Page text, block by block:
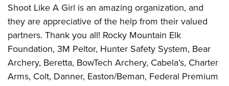
Shoot Like A Girl is an amazing organization, and
they are appreciative of the help from their valued
partners. Thank you all! Rocky Mountain Elk
Foundation, 3M Peltor, Hunter Safety System, Bear
Archery, Beretta, BowTech Archery, Cabela’s, Charter
Arms, Colt, Danner, Easton/Beman, Federal Premium